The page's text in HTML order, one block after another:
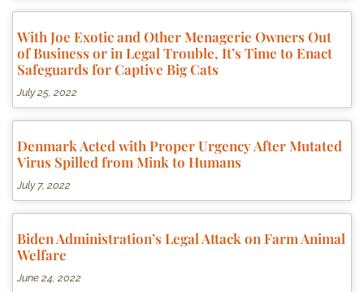
With Joe Exotic and Other Menagerie Owners Out
of Business or in Legal Trouble, It’s Time to Enact
Safeguards for Captive Big Cats
July 25, 2022
Denmark Acted with Proper Urgency After Mutated
Virus Spilled from Mink to Humans
July 7, 2022
Biden Administration’s Legal Attack on Farm Animal
Welfare
June 24, 2022